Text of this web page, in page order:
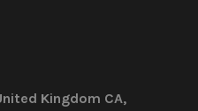
Kingdom CA,